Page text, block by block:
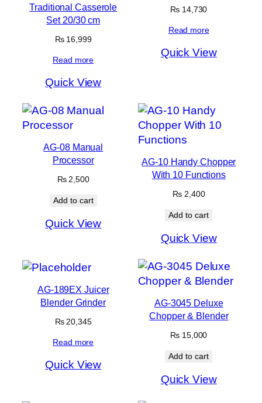
Traditional Casserole
Set 20/30 cm
₨16,999
Read more
Quick View
₨ 14,730
Read more
Quick View
AG-08 Manual
Processor
₨2,500
Add to cart
Quick View
AG-10 Handy Chopper
With 10 Functions
₨ 2,400
Add to cart
Quick View
AG-189EX Juicer
Blender Grinder
₨20,345
Read more
Quick View
AG-3045 Deluxe
Chopper & Blender
₨ 15,000
Add to cart
Quick View